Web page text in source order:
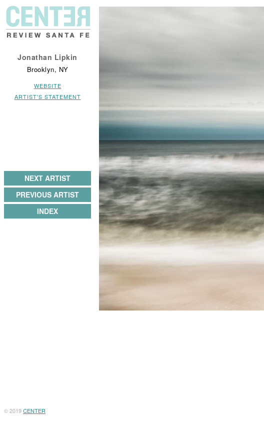
Jonathan Lipkin
Brooklyn, NY
WEBSITE
ARTIST'S STATEMENT
NEXT ARTIST
PREVIOUS ARTIST
INDEX
© 2019CENTER